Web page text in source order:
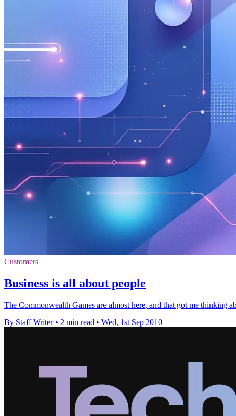
Customers
Business is all about people
The Commonwealth Games are almost here, and that got me thinking
By Staff Writer • 2 min read • Wed, 1st Sep 2010